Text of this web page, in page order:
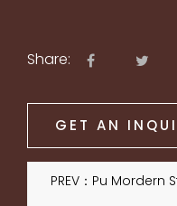
Share:
GET AN
PREV：Pu Mordern